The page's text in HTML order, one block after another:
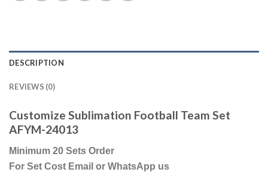
DESCRIPTION
REVIEWS (0)
Customize Sublimation Football Team Set
AFYM-24013
Minimum 20 Sets Order
For Set Cost Email or WhatsApp us